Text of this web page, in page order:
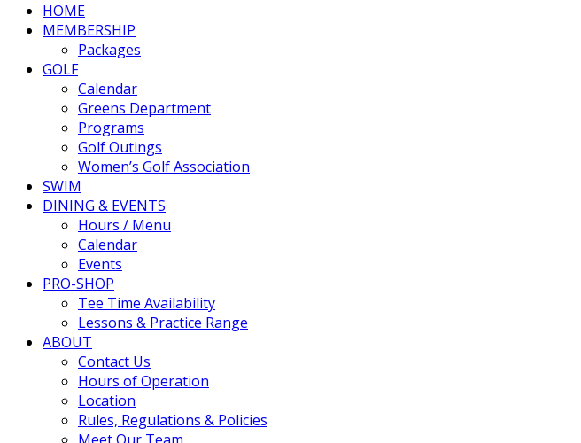
Columbia Hills
HOME
MEMBERSHIP
Packages
GOLF
Calendar
Greens Department
Programs
Golf Outings
Women’s Golf Association
SWIM
DINING & EVENTS
Hours / Menu
Calendar
Events
PRO-SHOP
Tee Time Availability
Lessons & Practice Range
ABOUT
Contact Us
Hours of Operation
Location
Rules, Regulations & Policies